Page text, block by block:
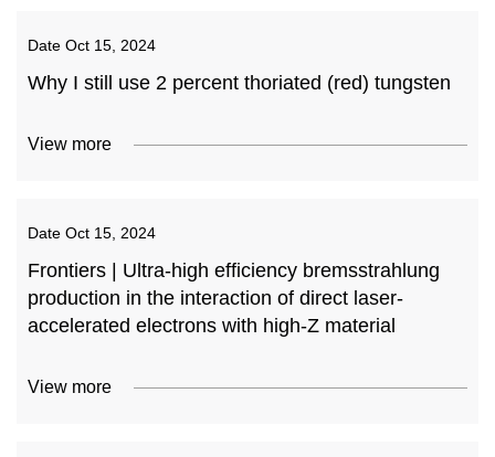
Date Oct 15, 2024
Why I still use 2 percent thoriated (red) tungsten
View more
Date Oct 15, 2024
Frontiers | Ultra-high efficiency bremsstrahlung
production in the interaction of direct laser-
accelerated electrons with high-Z material
View more